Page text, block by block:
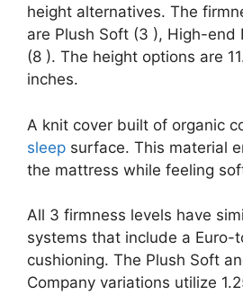
height alternatives. The
are Plush Soft (3 ), High-end
(8 ). The height options are
inches.
A knit cover built of organic
sleep surface. This material
the mattress while feeling
All 3 firmness levels have
systems that include a Euro-
cushioning. The Plush Soft
Company variations utilize